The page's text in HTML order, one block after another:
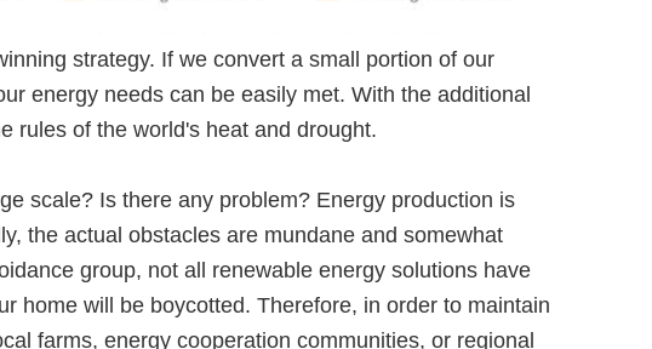
strategy. If we convert a small portion of our
energy needs can be easily met. With the additional
rules of the world's heat and drought.
scale? Is there any problem? Energy production is
the actual obstacles are mundane and somewhat
group, not all renewable energy solutions have
home will be boycotted. Therefore, in order to maintain
farms, energy cooperation communities, or regional